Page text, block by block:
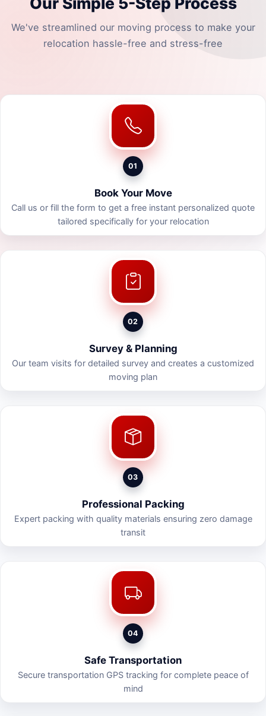
We've streamlined our moving process to make your
relocation hassle-free and stress-free
01
Book Your Move
Call us or fill the form to get a free instant personalized quote
tailored specifically for your relocation
02
Survey & Planning
Our team visits for detailed survey and creates a customized
moving plan
03
Professional Packing
Expert packing with quality materials ensuring zero damage
transit
04
Safe Transportation
Secure transportation GPS tracking for complete peace of
mind